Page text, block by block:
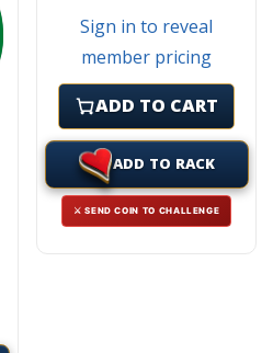
Sign in to reveal
member pricing
ADD TO CART
ADD TO RACK
⚔ SEND COIN TO CHALLENGE